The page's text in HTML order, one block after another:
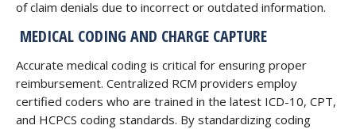
of claim denials due to incorrect or outdated information.
MEDICAL CODING AND CHARGE CAPTURE
Accurate medical coding is critical for ensuring proper
reimbursement. Centralized RCM providers employ
certified coders who are trained in the latest ICD-10, CPT,
and HCPCS coding standards. By standardizing coding